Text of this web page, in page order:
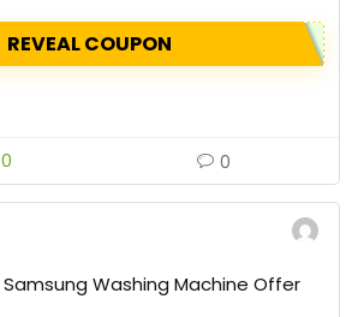
REVEAL COUPON
0 0
Samsung Washing Machine Offer